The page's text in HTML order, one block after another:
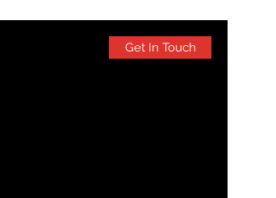
Get In Touch